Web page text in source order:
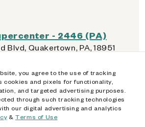
- 2446 (PA)
Blvd, Quakertown, PA, 18951
0406
you agree to the use of tracking
cookies and pixels for functionality,
and targeted advertising purposes.
through such tracking technologies
our digital advertising and analytics
&Terms of Use